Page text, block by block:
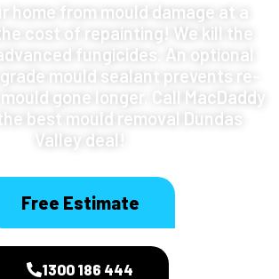
home from mould damage at a
cost of repainting! We kill the
fungicides. An optional
mould sealant prevents re-
gone longer. Call MacDaddy
best mould removal Dundas
Valley deal!
Free Estimate
1300 186 444